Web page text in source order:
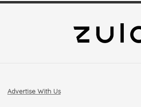
Advertise With Us